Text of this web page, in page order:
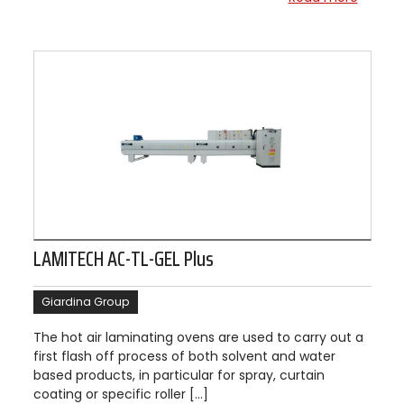
LAMITECH AC-TL-GEL Plus
Giardina Group
The hot air laminating ovens are used to carry out a
first flash off process of both solvent and water
based products, in particular for spray, curtain
coating or specific roller […]